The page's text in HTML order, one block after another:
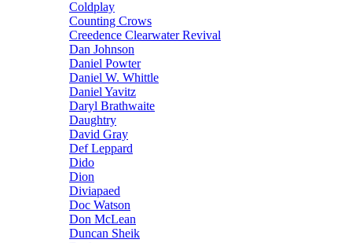
Coldplay
Counting Crows
Creedence Clearwater Revival
Dan Johnson
Daniel Powter
Daniel W. Whittle
Daniel Yavitz
Daryl Brathwaite
Daughtry
David Gray
Def Leppard
Dido
Dion
Diviapaed
Doc Watson
Don McLean
Duncan Sheik